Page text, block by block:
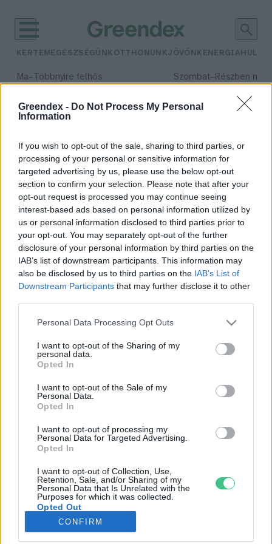
Greendex - Do Not Process My Personal
Information
If you wish to opt-out of the sale, sharing to third parties, or
processing of your personal or sensitive information for
targeted advertising by us, please use the below opt-out
section to confirm your selection. Please note that after your
opt-out request is processed you may continue seeing
interest-based ads based on personal information utilized by
us or personal information disclosed to third parties prior to
your opt-out. You may separately opt-out of the further
disclosure of your personal information by third parties on the
IAB’s list of downstream participants. This information may
also be disclosed by us to third parties on the IAB’s List of
Downstream Participants that may further disclose it to other
Personal Data Processing Opt Outs
I want to opt-out of the Sharing of my
personal data.
Opted In
I want to opt-out of the Sale of my
Personal Data.
Opted In
I want to opt-out of processing my
Personal Data for Targeted Advertising.
Opted In
I want to opt-out of Collection, Use,
Retention, Sale, and/or Sharing of my
Personal Data that Is Unrelated with the
Purposes for which it was collected.
Opted Out
CONFIRM
KERTEM EGÉSZSÉGÜNK OTTHONUNKJÖVŐNK ENERGIA
Ma– Többnyire felhős Szombat– Részben
Csapadék: 5% (0 mm)Szél:
időjárási adatok:
kéményseprő
Halálos veszélyt jelentenek a
rosszul karbantartott kémények –
Podcast
Greendex
Rovatok
KERTEM
OTTHONUNK
GAZDASÁG
JÖVŐNK
EGÉSZSÉGÜNK
ENERGIA
KÖZLEKEDÉS
Kiemelt témák
aszály ellen egyél helyit